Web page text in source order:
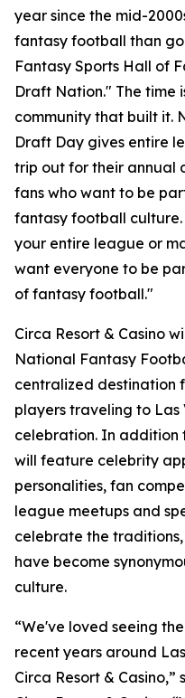
year since the mid-
fantasy football than
Fantasy Sports Hall of
Draft Nation." The time
community that built it.
Draft Day gives entire
trip out for their annual
fans who want to be
fantasy football
your entire league or
want everyone to be
of fantasy football."
Circa Resort & Casino
National Fantasy
centralized destination
players traveling to
celebration. In addition
will feature celebrity
personalities, fan
league meetups and
celebrate the
have become
culture.
“We've loved seeing
recent years around
Circa Resort & Casino,”